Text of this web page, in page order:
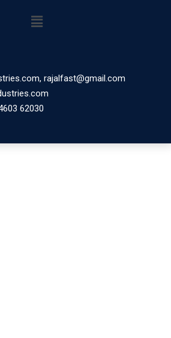
rajalfast@gmail.com
62030